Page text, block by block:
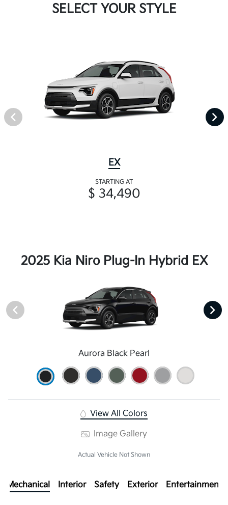
SELECT YOUR STYLE
EX
STARTING AT
$ 34,490
2025 Kia Niro Plug-In Hybrid EX
Aurora Black Pearl
View All Colors
Image Gallery
Actual Vehicle Not Shown
Mechanical Interior Safety Exterior Entertainment